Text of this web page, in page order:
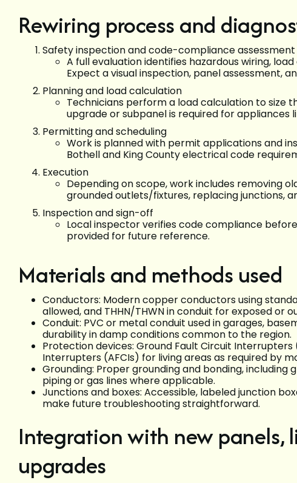
Rewiring process and
Safety inspection and code-compliance assessment
A full evaluation identifies hazardous wiring,
Expect a visual inspection, panel assessment,
Planning and load calculation
Technicians perform a load calculation to size
upgrade or subpanel is required for appliances
Permitting and scheduling
Work is planned with permit applications and
Bothell and King County electrical code
Execution
Depending on scope, work includes removing
grounded outlets/fixtures, replacing junctions,
Inspection and sign-off
Local inspector verifies code compliance
provided for future reference.
Materials and methods used
Conductors: Modern copper conductors using
allowed, and THHN/THWN in conduit for exposed or
Conduit: PVC or metal conduit used in garages,
durability in damp conditions common to the region.
Protection devices: Ground Fault Circuit
Interrupters (AFCIs) for living areas as required by
Grounding: Proper grounding and bonding,
piping or gas lines where applicable.
Junctions and boxes: Accessible, labeled junction
make future troubleshooting straightforward.
Integration with new panels,
upgrades